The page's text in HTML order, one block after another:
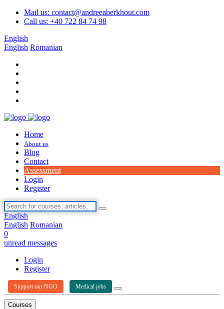
Mail us: contact@andreeaberkhout.com
Call us: +40 722 84 74 98
English
English Romanian
Home
About us
Blog
Contact
Assessment
Login
Register
English
English Romanian
0
unread messages
Login
Register
Support our NGO Medical jobs
Courses